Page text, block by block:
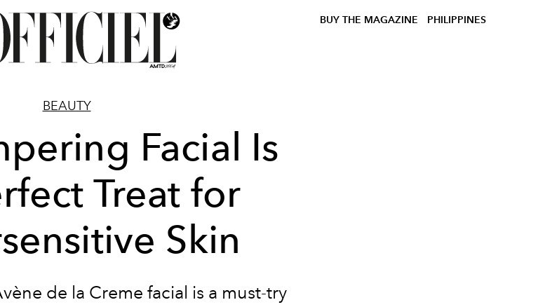
BUY THE MAGAZINE PHILIPPINES
BEAUTY
Facial Is
Treat for
Skin
de la Creme facial is a must-try